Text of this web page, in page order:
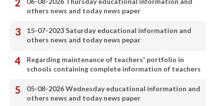
others news and today news paper
15-07-2023 Saturday educational information and
others news and today news pepar
Regarding maintenance of teachers' portfolio in
schools containing complete information of teachers
05-08-2026 Wednesday educational information and
others news and today news paper